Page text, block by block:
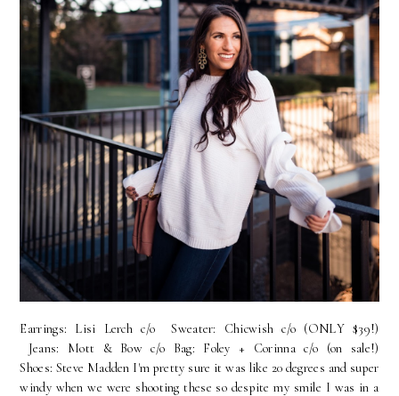
Earrings: Lisi Lerch c/o Sweater: Chicwish c/o (ONLY $39!)
Jeans: Mott & Bow c/o Bag: Foley + Corinna c/o (on sale!)
Shoes: Steve Madden I'm pretty sure it was like 20 degrees and super
windy when we were shooting these so despite my smile I was in a